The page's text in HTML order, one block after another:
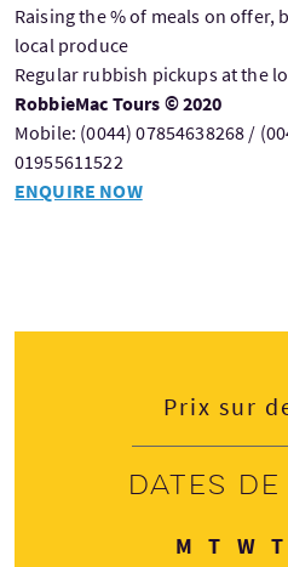
Raising the % of meals on offer,
local produce
Regular rubbish pickups at the
RobbieMac Tours © 2020
Mobile: (0044) 07854638268 /
01955611522
ENQUIRE NOW
Prix sur
Dates
M Lundi
TMardi
W T